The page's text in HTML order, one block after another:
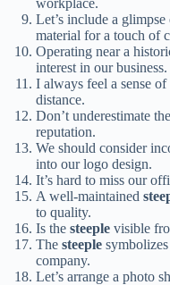
Let’s include a glimpse
material for a touch of
Operating near a
interest in our business.
I always feel a sense
distance.
Don’t underestimate
reputation.
We should consider
into our logo design.
It’s hard to miss our
A well-maintained
to quality.
Is the steeple visible
The steeple
company.
Let’s arrange a photo